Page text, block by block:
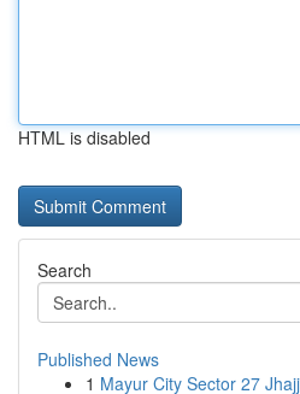
HTML is disabled
Search
Published News
1 Mayur City Sector 27